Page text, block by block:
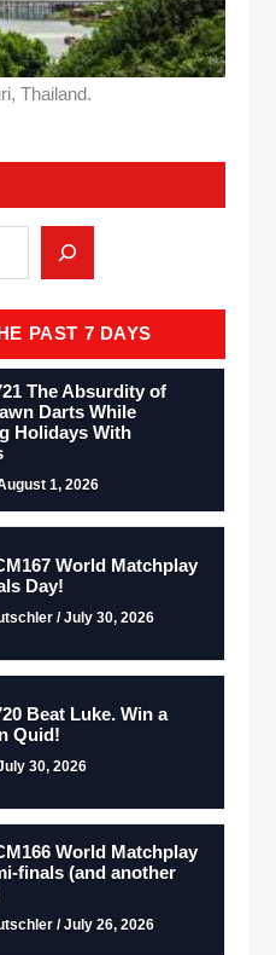
Thailand.
PAST 7 DAYS
The Absurdity of
Darts While
Holidays With
1, 2026
World Matchplay
Day!
/ July 30, 2026
Beat Luke. Win a
Quid!
30, 2026
World Matchplay
finals (and another
/ July 26, 2026